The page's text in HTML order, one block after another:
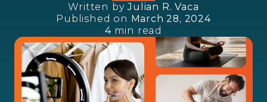
Written byJulian R. Vaca
Published on March 28, 2024
4min read